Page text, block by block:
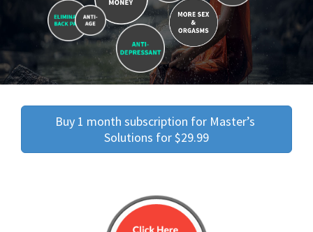
Buy 1 month subscription for Master’s
Solutions for $29.99